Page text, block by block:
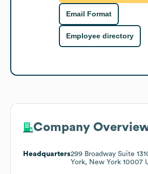
Email Format
Employee directory
Company
Headquarters299 Broadway Suite
York, New York 10007